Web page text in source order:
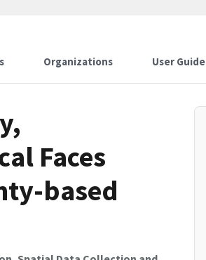
Organizations User Guide
Faces
based